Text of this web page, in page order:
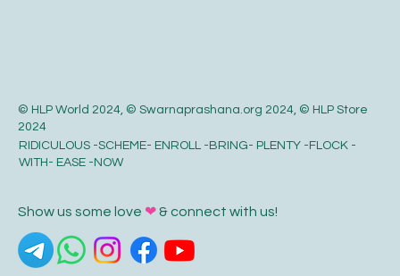
© HLP World 2024, © Swarnaprashana.org 2024, © HLP Store
2024
RIDICULOUS -SCHEME- ENROLL -BRING- PLENTY -FLOCK -
WITH- EASE -NOW
Show us some love ❤& connect with us!